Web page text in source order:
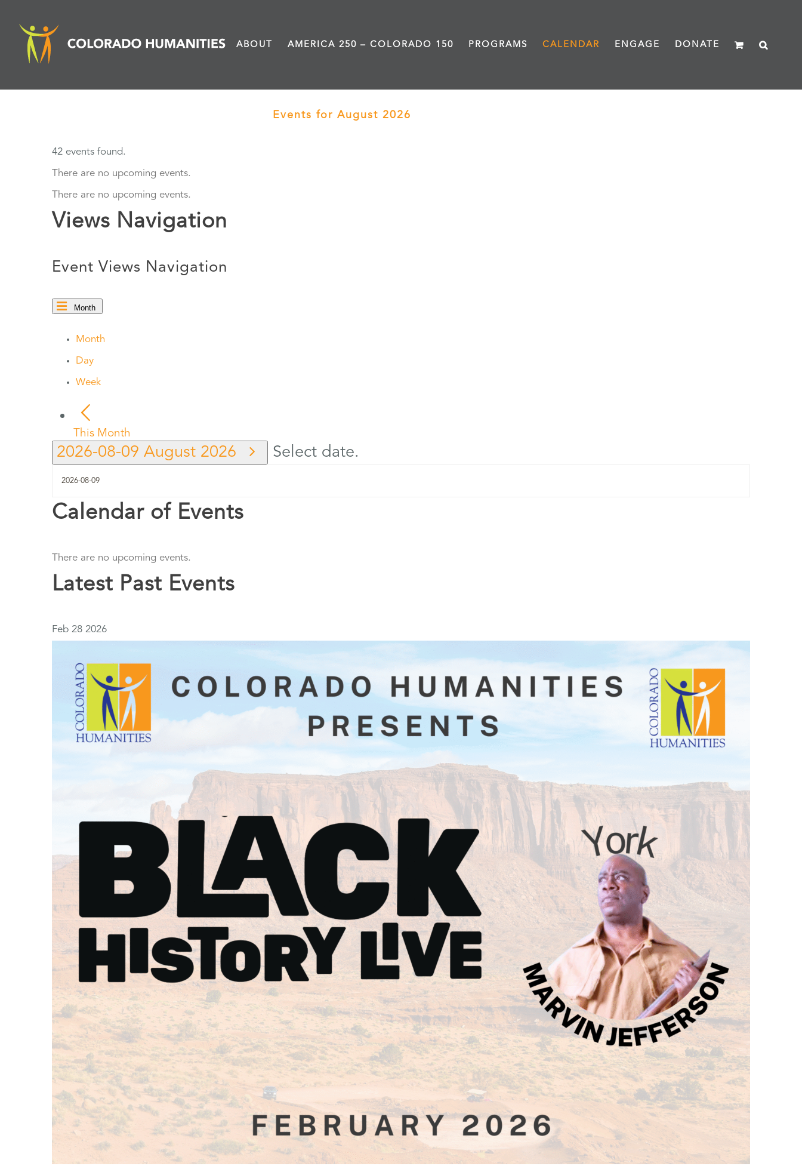
content
ABOUT AMERICA 250 – COLORADO 150 PROGRAMS CALENDAR ENGAGE DONATE
Events for August 2026
42 events found.
There are no upcoming events.
There are no upcoming events.
Views Navigation
Event Views Navigation
Month
Month
Day
Week
This Month
2026-08-09 August 2026 Select date.
Calendar of Events
There are no upcoming events.
Latest Past Events
Feb 28 2026